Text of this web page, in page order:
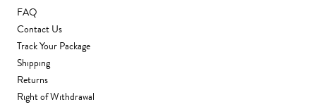
FAQ
Contact Us
Track Your Package
Shipping
Returns
Right of Withdrawal